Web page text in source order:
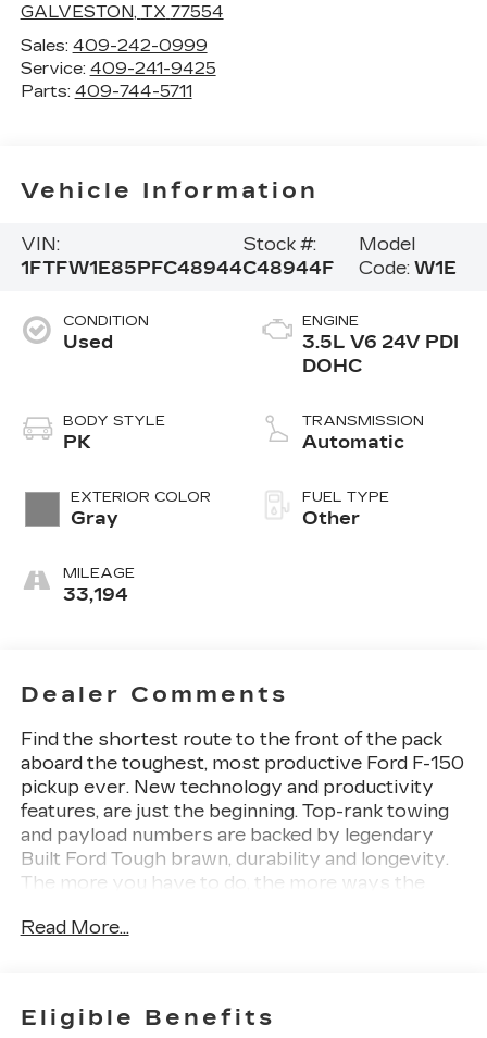
GALVESTON, TX 77554
Sales: 409-242-0999
Service: 409-241-9425
Parts: 409-744-5711
Vehicle Information
VIN:
1FTFW1E85PFC48944
Stock #:
C48944F
Model
Code: W1E
CONDITION
Used
BODY STYLE
PK
EXTERIOR COLOR
Gray
MILEAGE
33,194
ENGINE
3.5L V6 24V PDI
DOHC
TRANSMISSION
Automatic
FUEL TYPE
Other
Dealer Comments
Find the shortest route to the front of the pack
aboard the toughest, most productive Ford F-150
pickup ever. New technology and productivity
features, are just the beginning. Top-rank towing
and payload numbers are backed by legendary
Built Ford Tough brawn, durability and longevity.
The more you have to do, the more ways the
Ranking Ford Trucks as number one if Full Size
of a modern pickup: power, efficiency, comfort
and capability. With hundreds of available
Read More...
Eligible Benefits